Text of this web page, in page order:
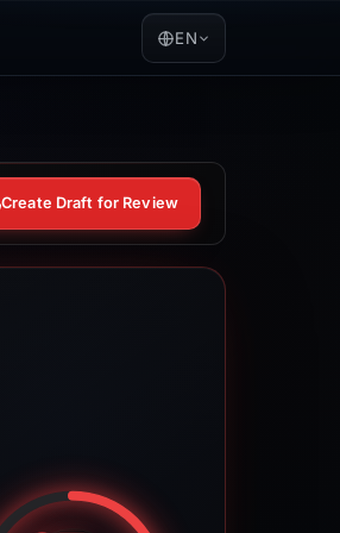
EN
Create Draft for Review